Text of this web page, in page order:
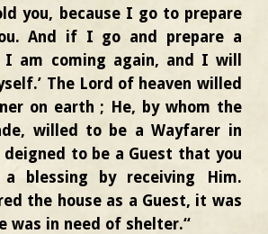
you, because I go to prepare
And if I go and prepare a
am coming again, and I will
The Lord of heaven willed
on earth ; He, by whom the
willed to be a Wayfarer in
to be a Guest that you
blessing by receiving Him.
the house as a Guest, it was
was in need of shelter.“